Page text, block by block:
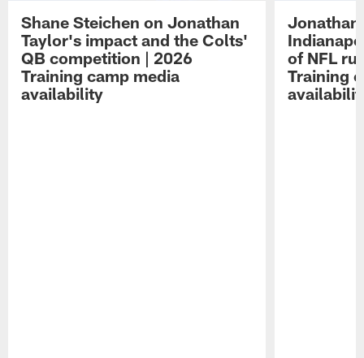
Shane Steichen on Jonathan
Taylor's impact and the Colts'
QB competition | 2026
Training camp media
availability
Jonathan
of NFL
Training